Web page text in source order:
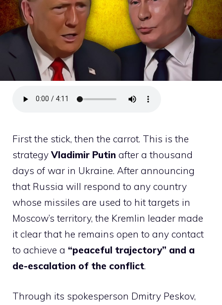
First the stick, then the carrot. This is the
strategyVladimir Putin after a thousand
days of war in Ukraine. After announcing
that Russia will respond to any country
whose missiles are used to hit targets in
Moscow’s territory, the Kremlin leader made
it clear that he remains open to any contact
to achieve a “peaceful trajectory” and a
de-escalation of the conflict.
Through its spokesperson Dmitry Peskov,